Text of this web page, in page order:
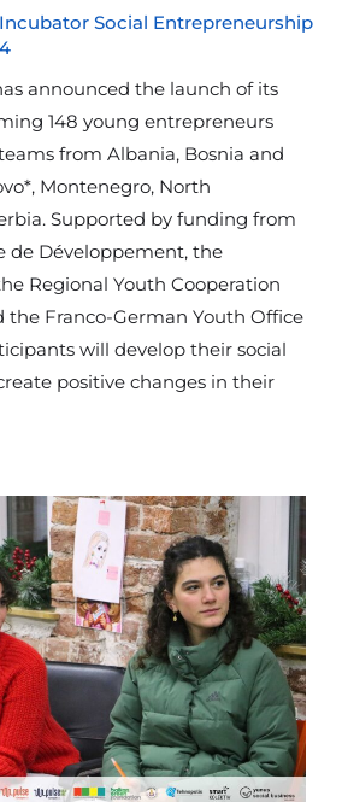
Social Entrepreneurship
announced the launch of its
148 young entrepreneurs
from Albania, Bosnia and
Montenegro, North
Supported by funding from
de Développement, the
Regional Youth Cooperation
the Franco-German Youth Office
will develop their social
positive changes in their